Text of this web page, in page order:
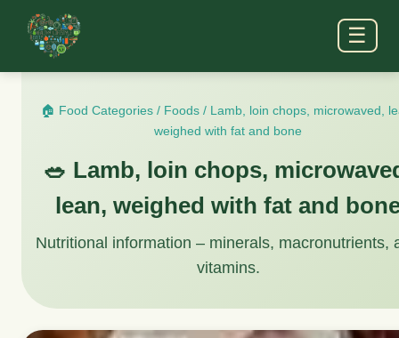
☰
🏠 Food Categories/ Foods/ Lamb, loin chops, microwaved,
weighed with fat and bone
🥗 Lamb, loin chops,
lean, weighed with fat and
Nutritional information – minerals, macronutrients,
vitamins.